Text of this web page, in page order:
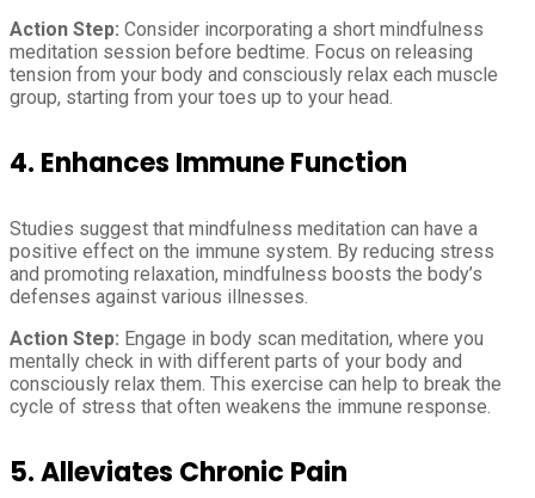
Action Step: Consider incorporating a short mindfulness
meditation session before bedtime. Focus on releasing
tension from your body and consciously relax each muscle
group, starting from your toes up to your head.
4. Enhances Immune Function
Studies suggest that mindfulness meditation can have a
positive effect on the immune system. By reducing stress
and promoting relaxation, mindfulness boosts the body’s
defenses against various illnesses.
Action Step: Engage in body scan meditation, where you
mentally check in with different parts of your body and
consciously relax them. This exercise can help to break the
cycle of stress that often weakens the immune response.
5. Alleviates Chronic Pain